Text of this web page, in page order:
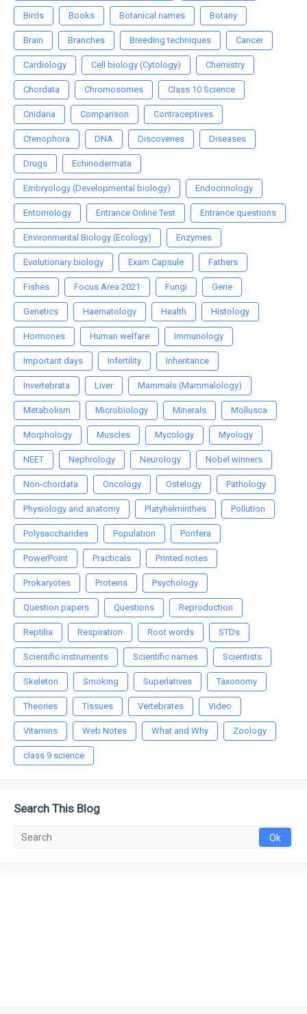
Birds Books Botanical names Botany
Brain Branches Breeding techniques Cancer
Cardiology Cell biology (Cytology) Chemistry
Chordata Chromosomes Class 10 Science
Cnidaria Comparison Contraceptives
Ctenophora DNA Discoveries Diseases
Drugs Echinodermata
Embryology (Developmental biology) Endocrinology
Entomology Entrance Online Test Entrance questions
Environmental Biology (Ecology) Enzymes
Evolutionary biology Exam Capsule Fathers
Fishes Focus Area 2021 Fungi Gene
Genetics Haematology Health Histology
Hormones Human welfare Immunology
Important days Infertility Inheritance
Invertebrata Liver Mammals (Mammalology)
Metabolism Microbiology Minerals Mollusca
Morphology Muscles Mycology Myology
NEET Nephrology Neurology Nobel winners
Non-chordata Oncology Ostelogy Pathology
Physiology and anatomy Platyhelminthes Pollution
Polysaccharides Population Porifera
PowerPoint Practicals Printed notes
Prokaryotes Proteins Psychology
Question papers Questions Reproduction
Reptilia Respiration Root words STDs
Scientific instruments Scientific names Scientists
Skeleton Smoking Superlatives Taxonomy
Theories Tissues Vertebrates Video
Vitamins Web Notes What and Why Zoology
class 9 science
Search This Blog